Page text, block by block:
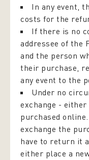
In any event,
costs for the
If there is no
addressee of the
and the person
their purchase,
any event to the
Under no
exchange -
purchased
exchange the
have to return it
either place a